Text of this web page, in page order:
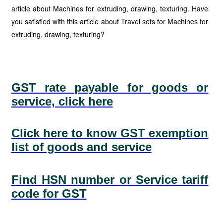
article about Machines for extruding, drawing, texturing. Have
you satisfied with this article about Travel sets for Machines for
extruding, drawing, texturing?
GST rate payable for goods or
service, click here
Click here to know GST exemption
list of goods and service
Find HSN number or Service tariff
code for GST